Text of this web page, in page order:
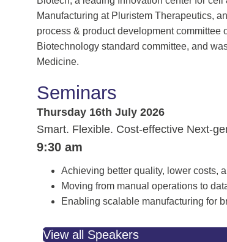
Manufacturing at Pluristem Therapeutics,
process & product development
Biotechnology standard committee, and
Medicine.
Seminars
Thursday 16th July 2026
Smart. Flexible. Cost-effective Next-
9:30 am
Achieving better quality, lower costs,
Moving from manual operations to
Enabling scalable manufacturing for
View all Speakers